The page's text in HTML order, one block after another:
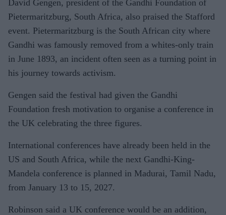
David Gengen, president of the Gandhi Foundation of
Pietermaritzburg, South Africa, also praised the Stafford
event. Pietermaritzburg is the South African city where
Gandhi was famously removed from a whites-only train
in June 1893, an incident often seen as a turning point in
his journey towards activism.
Gengen said the festival had given the Gandhi
Foundation fresh motivation to organise a conference in
the UK celebrating the three figures.
International conferences have already been held in the
US and South Africa, while the next Gandhi-King-
Mandela conference is planned in Madurai, Tamil Nadu,
from January 13 to 15, 2027.
Robinson said a UK conference would be an addition,